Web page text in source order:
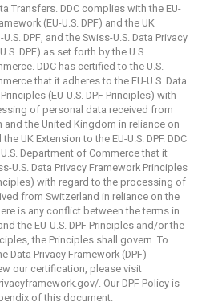
Transfers. DDC complies with the EU-
(EU-U.S. DPF) and the UK
DPF, and the Swiss-U.S. Data Privacy
DPF) as set forth by the U.S.
DDC has certified to the U.S.
that it adheres to the EU-U.S. Data
(EU-U.S. DPF Principles) with
of personal data received from
and the United Kingdom in reliance on
the UK Extension to the EU-U.S. DPF. DDC
Department of Commerce that it
U.S. Data Privacy Framework Principles
with regard to the processing of
from Switzerland in reliance on the
is any conflict between the terms in
the EU-U.S. DPF Principles and/or the
the Principles shall govern. To
Data Privacy Framework (DPF)
our certification, please visit
. Our DPF Policy is
of this document.